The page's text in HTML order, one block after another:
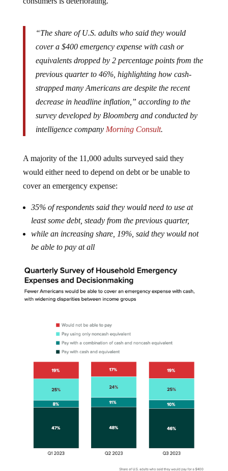
cover a $400 emergency expense with cash or
equivalents dropped by 2 percentage points from the
previous quarter to 46%, highlighting how cash-
strapped many Americans are despite the recent
decrease in headline inflation,” according to the
survey developed by Bloomberg and conducted by
intelligence companyMorning Consult.
would either need to depend on debt or be unable to
cover an emergency expense:
least some debt, steady from the previous quarter,
while an increasing share, 19%, said they would not
be able to pay at all